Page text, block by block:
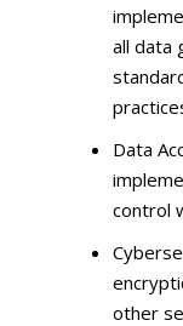
all data
Data
control
other